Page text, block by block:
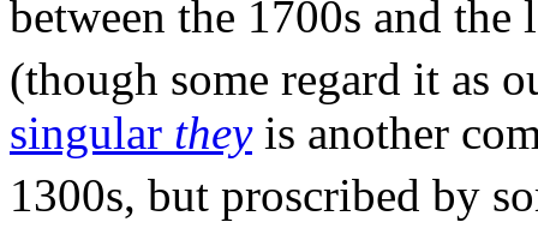
between the 1700s and
(though some regard it as
singular theyis another
1300s, but proscribed by